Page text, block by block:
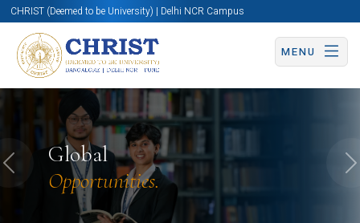
CHRIST (Deemed to be University) | Delhi NCR Campus
MENU
Global
Opportunities.
Previous